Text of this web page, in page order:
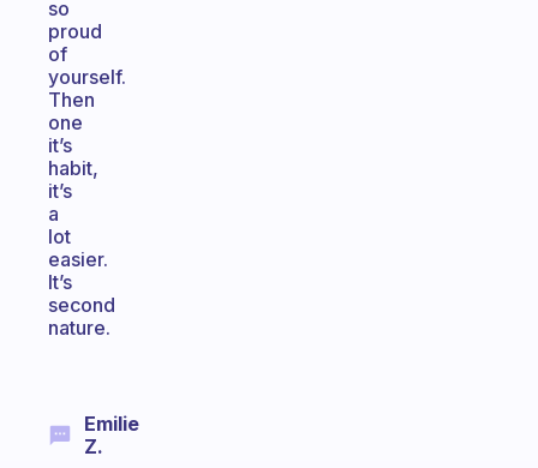
so
proud
of
yourself.
Then
one
it’s
habit,
it’s
a
lot
easier.
It’s
second
nature.
Emilie
Z.